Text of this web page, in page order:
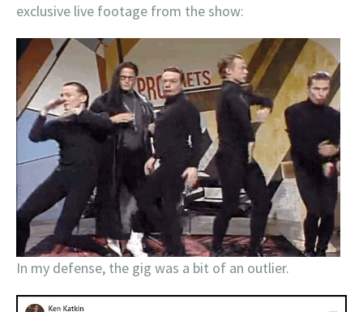
exclusive live footage from the show:
In my defense, the gig was a bit of an outlier.